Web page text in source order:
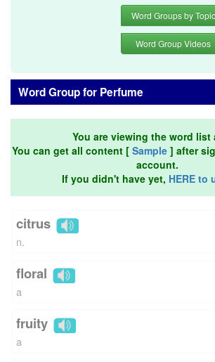
Word Groups by Topic
Word Group Videos
Word Group for Perfume
You are viewing the word list
You can get all content [ Sample ] after
account.
If you didn't have yet, HERE to
citrus
n.
floral
a
fruity
a